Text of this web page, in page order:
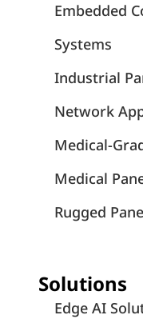
Embedded
Systems
Industrial
Network
Medical-
Medical
Rugged
Solutions
Edge AI